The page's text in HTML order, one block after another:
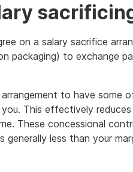
on a salary sacrifice
packaging) to exchange
to have some
This effectively reduces
These concessional
generally less than your